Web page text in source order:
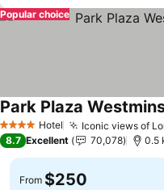
Popular choice
4 Stars Hotel Iconic views of
Park Plaza
8.7 Excellent 70,078 0.5
From $250